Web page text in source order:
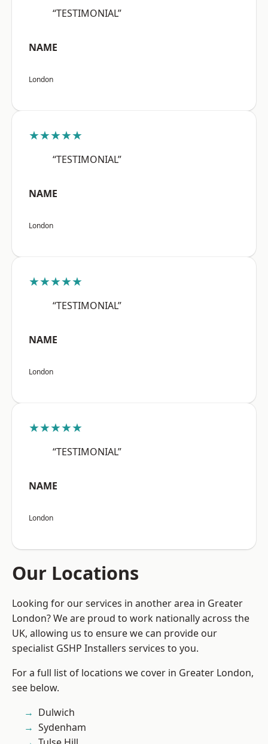
“TESTIMONIAL”
NAME
London
★★★★★
“TESTIMONIAL”
NAME
London
★★★★★
“TESTIMONIAL”
NAME
London
★★★★★
“TESTIMONIAL”
NAME
London
Our Locations
Looking for our services in another area in Greater
London? We are proud to work nationally across the
UK, allowing us to ensure we can provide our
specialist GSHP Installers services to you.
For a full list of locations we cover in Greater London,
see below.
Dulwich
Sydenham